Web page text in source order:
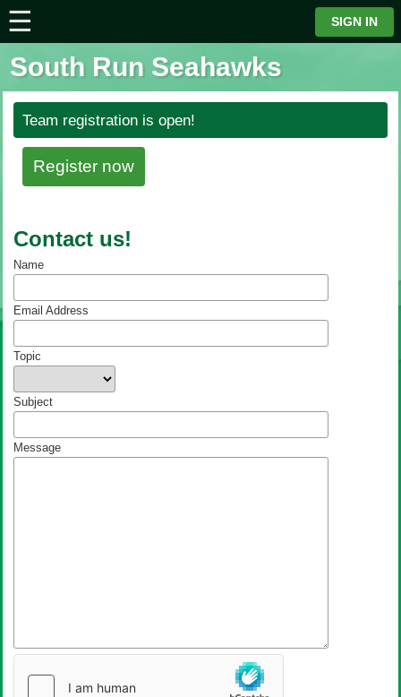
☰ ⋮
SIGN IN
South Run Seahawks
Team registration is open!
Register now
Contact us!
Name
Email Address
Topic
Subject
Message